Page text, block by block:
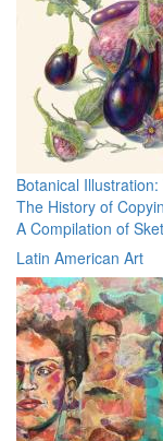
Botanical
The History of
A Compilation of
Latin American Art